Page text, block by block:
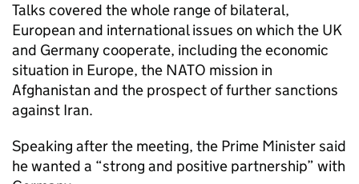
Talks covered the whole range of bilateral,
European and international issues on which the UK
and Germany cooperate, including the economic
situation in Europe, the NATO mission in
Afghanistan and the prospect of further sanctions
against Iran.
Speaking after the meeting, the Prime Minister said
he wanted a “strong and positive partnership” with